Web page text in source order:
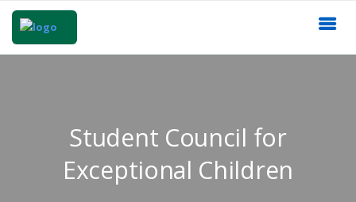
Student Council for
Exceptional Children